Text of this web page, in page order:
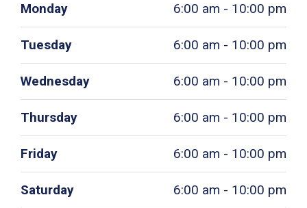
Monday 6:00 am - 10:00 pm
Tuesday 6:00 am - 10:00 pm
Wednesday 6:00 am - 10:00 pm
Thursday 6:00 am - 10:00 pm
Friday 6:00 am - 10:00 pm
Saturday 6:00 am - 10:00 pm